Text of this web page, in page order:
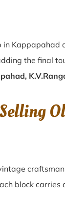
in
the final
block carries